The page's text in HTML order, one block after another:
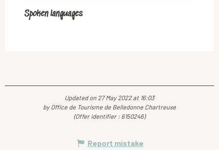
Spoken languages
Spoken languages
Updated on 27 May 2022 at 16:03
by Office de Tourisme de Belledonne Chartreuse
(Offer identifier : 6150246)
Report mistake